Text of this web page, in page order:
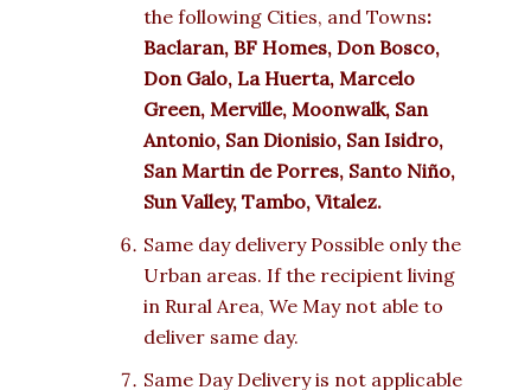
the following Cities, and Towns:
Baclaran, BF Homes, Don Bosco,
Don Galo, La Huerta, Marcelo
Green, Merville, Moonwalk, San
Antonio, San Dionisio, San Isidro,
San Martin de Porres, Santo Niño,
Sun Valley, Tambo, Vitalez.
Same day delivery Possible only the
Urban areas. If the recipient living
in Rural Area, We May not able to
deliver same day.
Same Day Delivery is not applicable